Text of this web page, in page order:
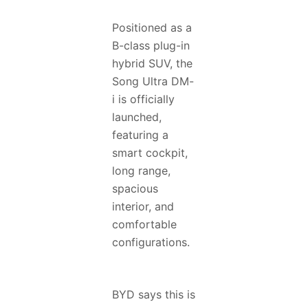
Positioned as a
B-class plug-in
hybrid SUV, the
Song Ultra DM-
i is officially
launched,
featuring a
smart cockpit,
long range,
spacious
interior, and
comfortable
configurations.
BYD says this is